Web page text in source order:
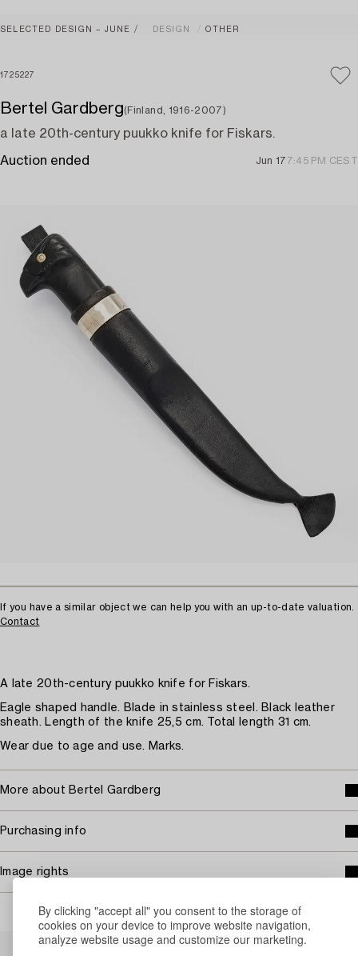
By clicking "accept all" you consent to the storage of
cookies on your device to improve website navigation,
analyze website usage and customize our marketing.
SELECTED DESIGN – JUNE DESIGN OTHER
1725227
Bertel Gardberg(Finland, 1916-2007)
a late 20th-century puukko knife for Fiskars.
Auction ended Jun 17 7:45 PM CEST
If you have a similar object we can help you with an up-to-date valuation.
Contact
A late 20th-century puukko knife for Fiskars.
Eagle shaped handle. Blade in stainless steel. Black leather
sheath. Length of the knife 25,5 cm. Total length 31 cm.
Wear due to age and use. Marks.
More about Bertel Gardberg
Purchasing info
Image rights
Others have also viewed